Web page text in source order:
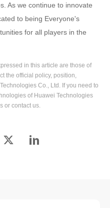
As we continue to innovate
to being Everyone's
for all players in the
in this article are those of
the official policy, position,
Co., Ltd. If you need to
of Huawei Technologies
or contact us.